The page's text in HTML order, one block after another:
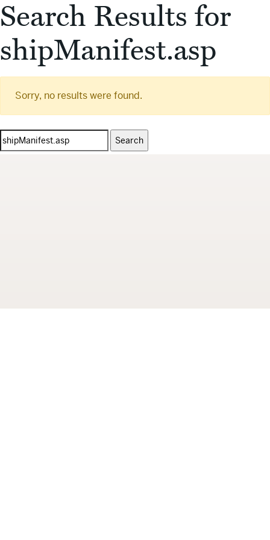
Search Results for
shipManifest.asp
Sorry, no results were found.
Search